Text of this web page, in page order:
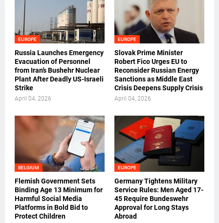
EUROPE
Russia Launches Emergency
Evacuation of Personnel
from Iran’s Bushehr Nuclear
Plant After Deadly US-Israeli
Strike
April 04, 2026
EUROPE
Slovak Prime Minister
Robert Fico Urges EU to
Reconsider Russian Energy
Sanctions as Middle East
Crisis Deepens Supply Crisis
April 04, 2026
BELGIUM
Flemish Government Sets
Binding Age 13 Minimum for
Harmful Social Media
Platforms in Bold Bid to
Protect Children
EUROPE
Germany Tightens Military
Service Rules: Men Aged 17-
45 Require Bundeswehr
Approval for Long Stays
Abroad